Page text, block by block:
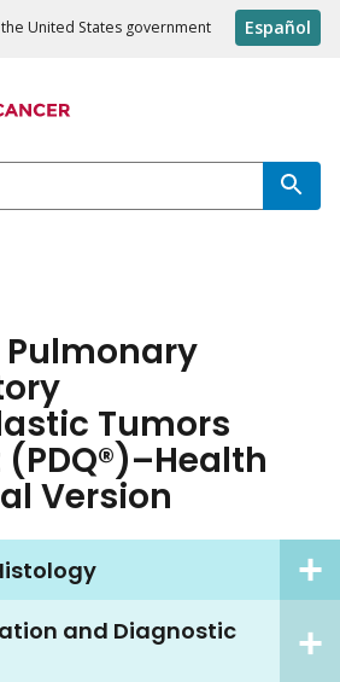
United States government Español
Tumors
Version
and Diagnostic